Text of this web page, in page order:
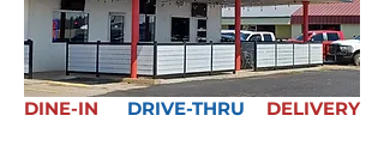
DINE-IN DRIVE-THRU DELIVERY